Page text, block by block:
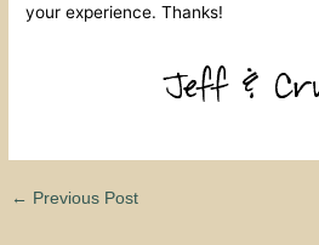
your experience. Thanks!
← Previous Post